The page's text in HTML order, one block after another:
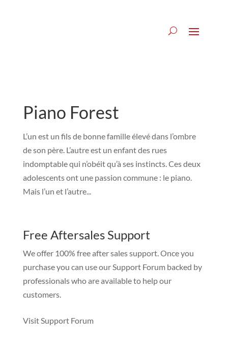
Piano Forest
L’un est un fils de bonne famille élevé dans l’ombre
de son père. L’autre est un enfant des rues
indomptable qui n’obéit qu’à ses instincts. Ces deux
adolescents ont une passion commune : le piano.
Mais l’un et l’autre...
Free Aftersales Support
We offer 100% free after sales support. Once you
purchase you can use ourSupport Forumbacked by
professionals who are available to help our
customers.
Visit Support Forum